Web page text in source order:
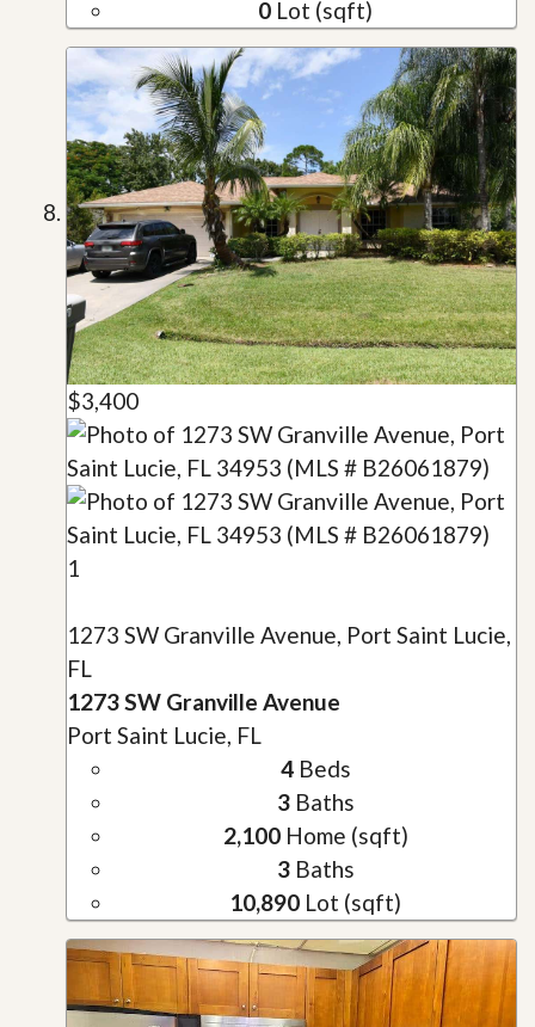
0 Lot (sqft)
$3,400
1
1273 SW Granville Avenue, Port Saint Lucie,
FL
1273 SW Granville Avenue
Port Saint Lucie, FL
4Beds
3Baths
2,100Home (sqft)
3Baths
10,890 Lot (sqft)